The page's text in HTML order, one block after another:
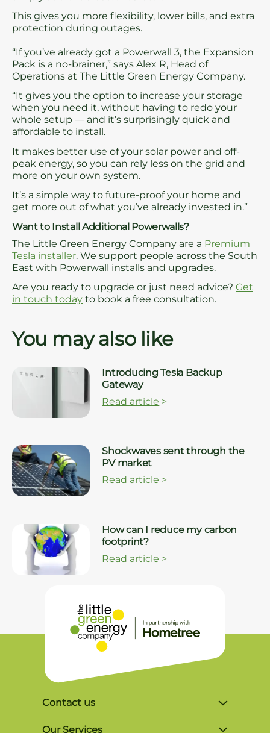
This gives you more flexibility, lower bills, and extra
protection during outages.
“If you’ve already got a Powerwall 3, the Expansion
Pack is a no-brainer,” says Alex R, Head of
Operations at The Little Green Energy Company.
“It gives you the option to increase your storage
when you need it, without having to redo your
whole setup — and it’s surprisingly quick and
affordable to install.
It makes better use of your solar power and off-
peak energy, so you can rely less on the grid and
more on your own system.
It’s a simple way to future-proof your home and
get more out of what you’ve already invested in.”
Want to Install Additional Powerwalls?
The Little Green Energy Company are a Premium
Tesla installer. We support people across the South
East with Powerwall installs and upgrades.
Are you ready to upgrade or just need advice? Get
in touch today to book a free consultation.
You may also like
Introducing Tesla Backup
Gateway
Read article >
Shockwaves sent through the
PV market
Read article >
How can I reduce my carbon
footprint?
Read article >
Contact us
Unit 4, Lynx Business Park, Colliers Green
Our Services